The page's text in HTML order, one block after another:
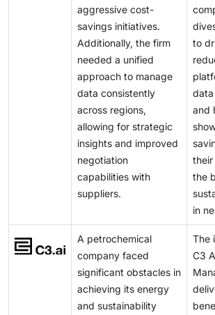
will experience a competitive edge in
the emerging energy landscape.
aggressive cost-
savings initiatives.
Additionally, the firm
needed a unified
approach to manage
data consistently
across regions,
allowing for strategic
insights and improved
negotiation
capabilities with
suppliers.
to
data
and
the
in
A petrochemical
company faced
significant obstacles in
achieving its energy
and sustainability
The
C3